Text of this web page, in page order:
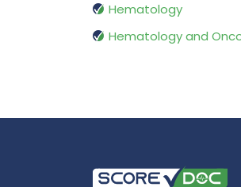
Hematology
Hematology and